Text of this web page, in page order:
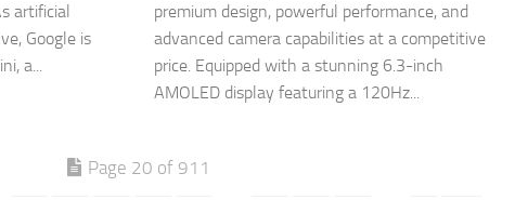
artificial
Google is
a...
premium design, powerful performance, and
advanced camera capabilities at a competitive
price. Equipped with a stunning 6.3-inch
AMOLED display featuring a 120Hz...
Page 20 of 911